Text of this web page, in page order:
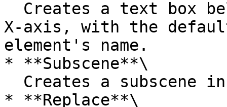
X-axis, with the
element's name.
* **Subscene**\
* **Replace**\